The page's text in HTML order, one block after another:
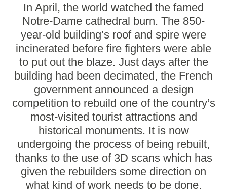
In April, the world watched the famed
Notre-Dame cathedral burn. The 850-
year-old building’s roof and spire were
incinerated before fire fighters were able
to put out the blaze. Just days after the
building had been decimated, the French
government announced a design
competition to rebuild one of the country’s
most-visited tourist attractions and
historical monuments. It is now
undergoing the process of being rebuilt,
thanks to the use of 3D scans which has
given the rebuilders some direction on
what kind of work needs to be done.